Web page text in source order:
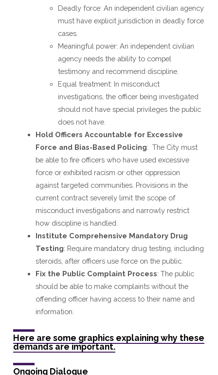
Deadly force: An independent civilian agency
must have explicit jurisdiction in deadly force
cases.
Meaningful power: An independent civilian
agency needs the ability to compel
testimony and recommend discipline.
Equal treatment: In misconduct
investigations, the officer being investigated
should not have special privileges the public
does not have.
Hold Officers Accountable for Excessive
Force and Bias-Based Policing: The City must
be able to fire officers who have used excessive
force or exhibited racism or other oppression
against targeted communities. Provisions in the
current contract severely limit the scope of
misconduct investigations and narrowly restrict
how discipline is handled.
Institute Comprehensive Mandatory Drug
Testing: Require mandatory drug testing, including
steroids, after officers use force on the public.
Fix the Public Complaint Process: The public
should be able to make complaints without the
offending officer having access to their name and
information.
Here are some graphics explaining why these
demands are important.
Ongoing Dialogue